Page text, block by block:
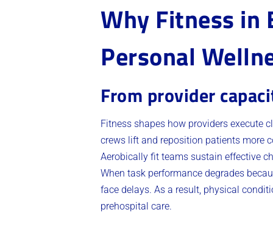
Why Fitness in
Personal
From provider
Fitness shapes how providers execute
crews lift and reposition patients more
Aerobically fit teams sustain effective
When task performance degrades
face delays. As a result, physical
prehospital care.